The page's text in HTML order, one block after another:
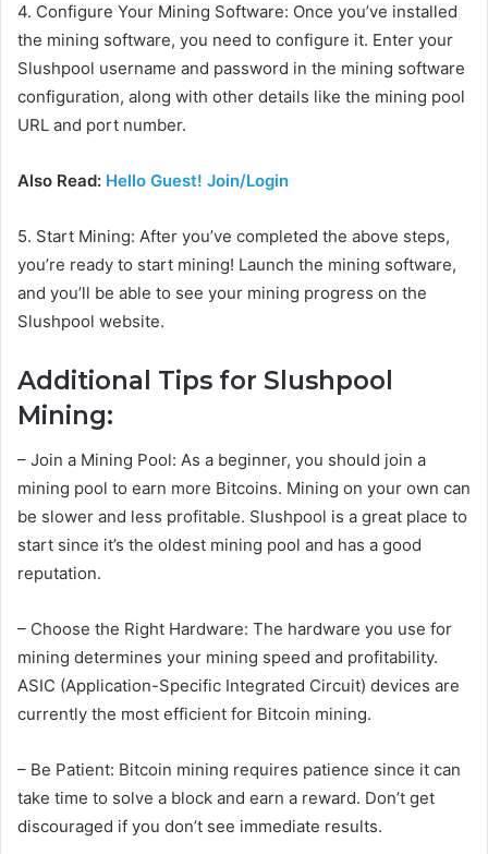
4. Configure Your Mining Software: Once you’ve installed
the mining software, you need to configure it. Enter your
Slushpool username and password in the mining software
configuration, along with other details like the mining pool
URL and port number.
Also Read: Hello Guest! Join/Login
5. Start Mining: After you’ve completed the above steps,
you’re ready to start mining! Launch the mining software,
and you’ll be able to see your mining progress on the
Slushpool website.
Additional Tips for Slushpool
Mining:
– Join a Mining Pool: As a beginner, you should join a
mining pool to earn more Bitcoins. Mining on your own can
be slower and less profitable. Slushpool is a great place to
start since it’s the oldest mining pool and has a good
reputation.
– Choose the Right Hardware: The hardware you use for
mining determines your mining speed and profitability.
ASIC (Application-Specific Integrated Circuit) devices are
currently the most efficient for Bitcoin mining.
– Be Patient: Bitcoin mining requires patience since it can
take time to solve a block and earn a reward. Don’t get
discouraged if you don’t see immediate results.